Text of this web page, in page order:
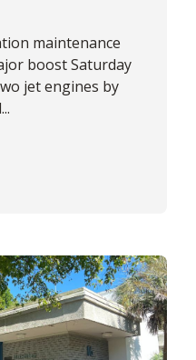
maintenance
boost Saturday
jet engines by